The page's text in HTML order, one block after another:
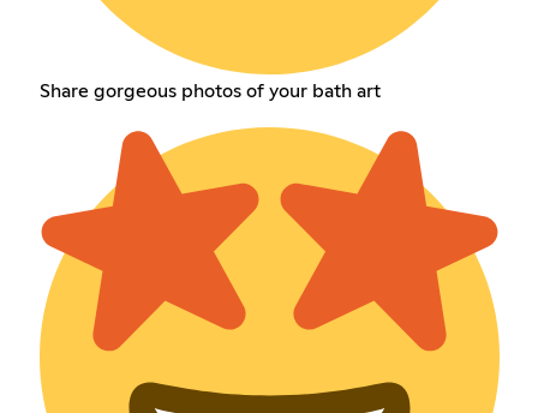
Share gorgeous photos of your bath art